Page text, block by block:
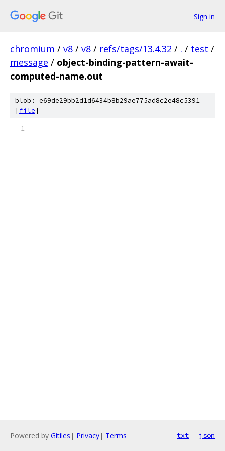
Sign in
chromium / v8 / v8 / refs/tags/13.4.32 / . / test /
message / object-binding-pattern-await-
computed-name.out
blob: e69de29bb2d1d6434b8b29ae775ad8c2e48c5391
[file]
Powered by Gitiles | Privacy| Terms txt json